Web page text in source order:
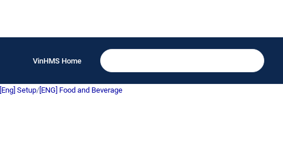
VinHMS Home
[Eng] Setup/ [ENG] Food and Beverage